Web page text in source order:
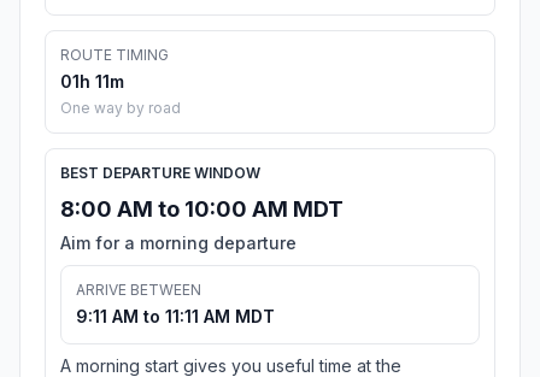
ROUTE TIMING
01h 11m
One way by road
BEST DEPARTURE WINDOW
8:00 AM to 10:00 AM MDT
Aim for a morning departure
ARRIVE BETWEEN
9:11 AM to 11:11 AM MDT
A morning start gives you useful time at the